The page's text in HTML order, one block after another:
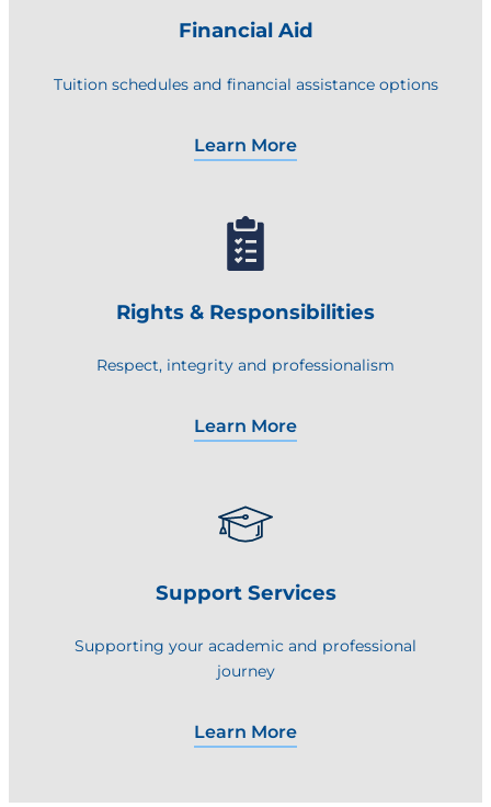
Financial Aid
Tuition schedules and financial assistance options
Learn More
Rights & Responsibilities
Respect, integrity and professionalism
Learn More
Support Services
Supporting your academic and professional
journey
Learn More